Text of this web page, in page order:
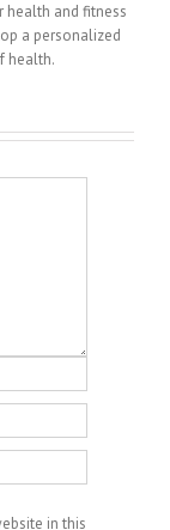
health and fitness
a personalized
health.
in this